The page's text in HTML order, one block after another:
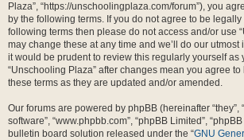
Plaza”, “https://unschoolingplaza.com/forum”), you
by the following terms. If you do not agree to be
following terms then please do not access and/or use
may change these at any time and we’ll do our
it would be prudent to review this regularly yourself as
“Unschooling Plaza” after changes mean you agree
these terms as they are updated and/or amended.
Our forums are powered by phpBB (hereinafter “they”,
software”, “www.phpbb.com”, “phpBB Limited”,
bulletin board solution released under the “GNU